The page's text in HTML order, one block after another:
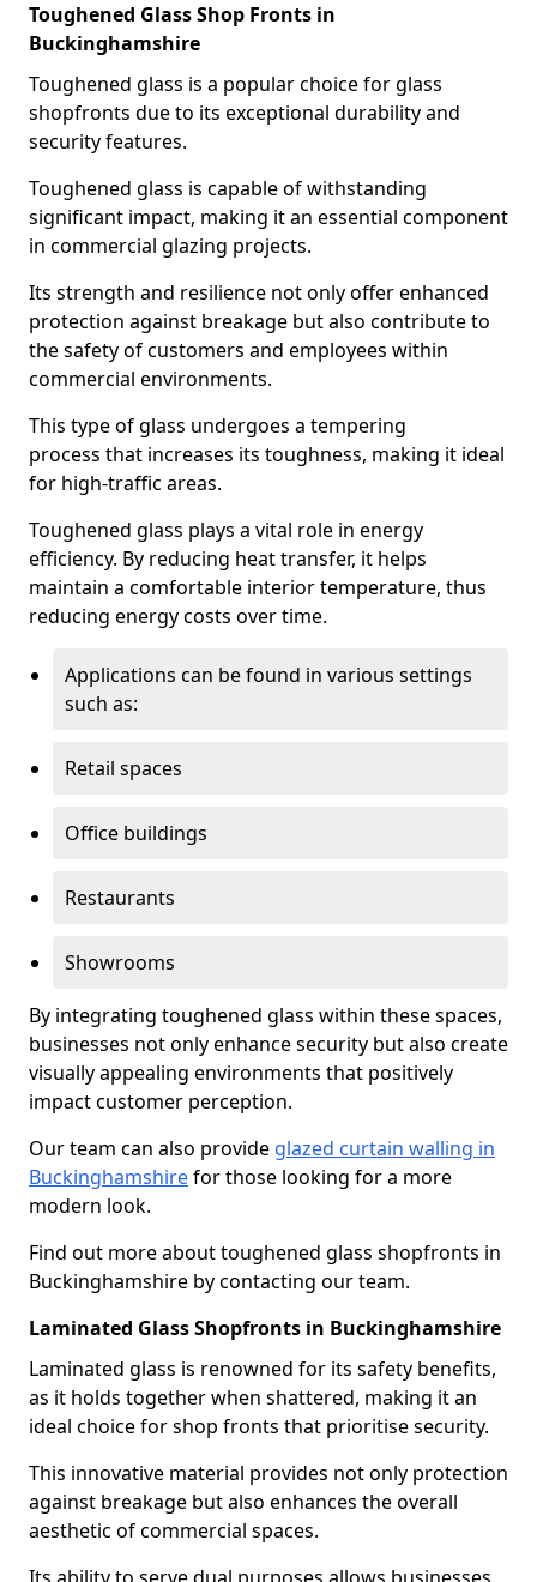
Toughened Glass Shop Fronts in
Buckinghamshire
Toughened glass is a popular choice for glass
shopfronts due to its exceptional durability and
security features.
Toughened glass is capable of withstanding
significant impact, making it an essential component
in commercial glazing projects.
Its strength and resilience not only offer enhanced
protection against breakage but also contribute to
the safety of customers and employees within
commercial environments.
This type of glass undergoes a tempering
process that increases its toughness, making it ideal
for high-traffic areas.
Toughened glass plays a vital role in energy
efficiency. By reducing heat transfer, it helps
maintain a comfortable interior temperature, thus
reducing energy costs over time.
Applications can be found in various settings
such as:
Retail spaces
Office buildings
Restaurants
Showrooms
By integrating toughened glass within these spaces,
businesses not only enhance security but also create
visually appealing environments that positively
impact customer perception.
Our team can also provide glazed curtain walling in
Buckinghamshirefor those looking for a more
modern look.
Find out more about toughened glass shopfronts in
Buckinghamshire by contacting our team.
Laminated Glass Shopfronts in Buckinghamshire
Laminated glass is renowned for its safety benefits,
as it holds together when shattered, making it an
ideal choice for shop fronts that prioritise security.
This innovative material provides not only protection
against breakage but also enhances the overall
aesthetic of commercial spaces.